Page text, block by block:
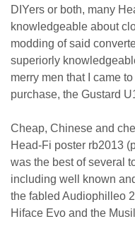
DIYers or both, many
knowledgeable about
modding of said
superiorly
merry men that I came
purchase, the Gustard
Cheap, Chinese and
Head-Fi poster rb2013
was the best of several
including well known
the fabled Audiophilleo
Hiface Evo and the